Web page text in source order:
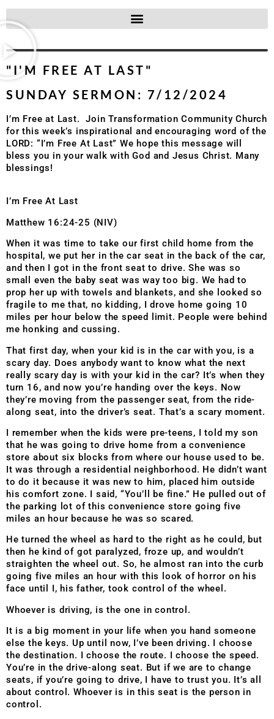
"I'M FREE AT LAST"
SUNDAY SERMON: 7/12/2024
I’m Free at Last. Join Transformation Community Church
for this week’s inspirational and encouraging word of the
LORD: “I’m Free At Last” We hope this message will
bless you in your walk with God and Jesus Christ. Many
blessings!
I’m Free At Last
Matthew 16:24-25 (NIV)
When it was time to take our first child home from the
hospital, we put her in the car seat in the back of the car,
and then I got in the front seat to drive. She was so
small even the baby seat was way too big. We had to
prop her up with towels and blankets, and she looked so
fragile to me that, no kidding, I drove home going 10
miles per hour below the speed limit. People were behind
me honking and cussing.
That first day, when your kid is in the car with you, is a
scary day. Does anybody want to know what the next
really scary day is with your kid in the car? It’s when they
turn 16, and now you’re handing over the keys. Now
they’re moving from the passenger seat, from the ride-
along seat, into the driver’s seat. That’s a scary moment.
I remember when the kids were pre-teens, I told my son
that he was going to drive home from a convenience
store about six blocks from where our house used to be.
It was through a residential neighborhood. He didn’t want
to do it because it was new to him, placed him outside
his comfort zone. I said, “You’ll be fine.” He pulled out of
the parking lot of this convenience store going five
miles an hour because he was so scared.
He turned the wheel as hard to the right as he could, but
then he kind of got paralyzed, froze up, and wouldn’t
straighten the wheel out. So, he almost ran into the curb
going five miles an hour with this look of horror on his
face until I, his father, took control of the wheel.
Whoever is driving, is the one in control.
It is a big moment in your life when you hand someone
else the keys. Up until now, I’ve been driving. I choose
the destination. I choose the route. I choose the speed.
You’re in the drive-along seat. But if we are to change
seats, if you’re going to drive, I have to trust you. It’s all
about control. Whoever is in this seat is the person in
control.